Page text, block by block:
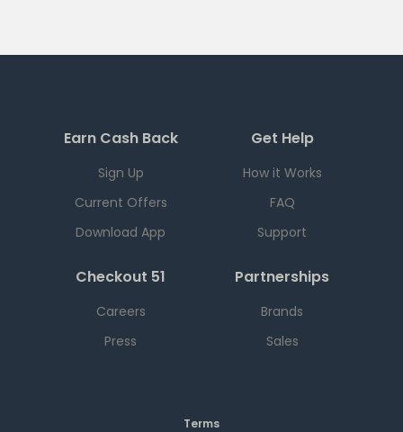
Earn Cash Back
Sign Up
Current Offers
Download App
Get Help
How it Works
FAQ
Support
Checkout 51
Careers
Press
Partnerships
Brands
Sales
Terms